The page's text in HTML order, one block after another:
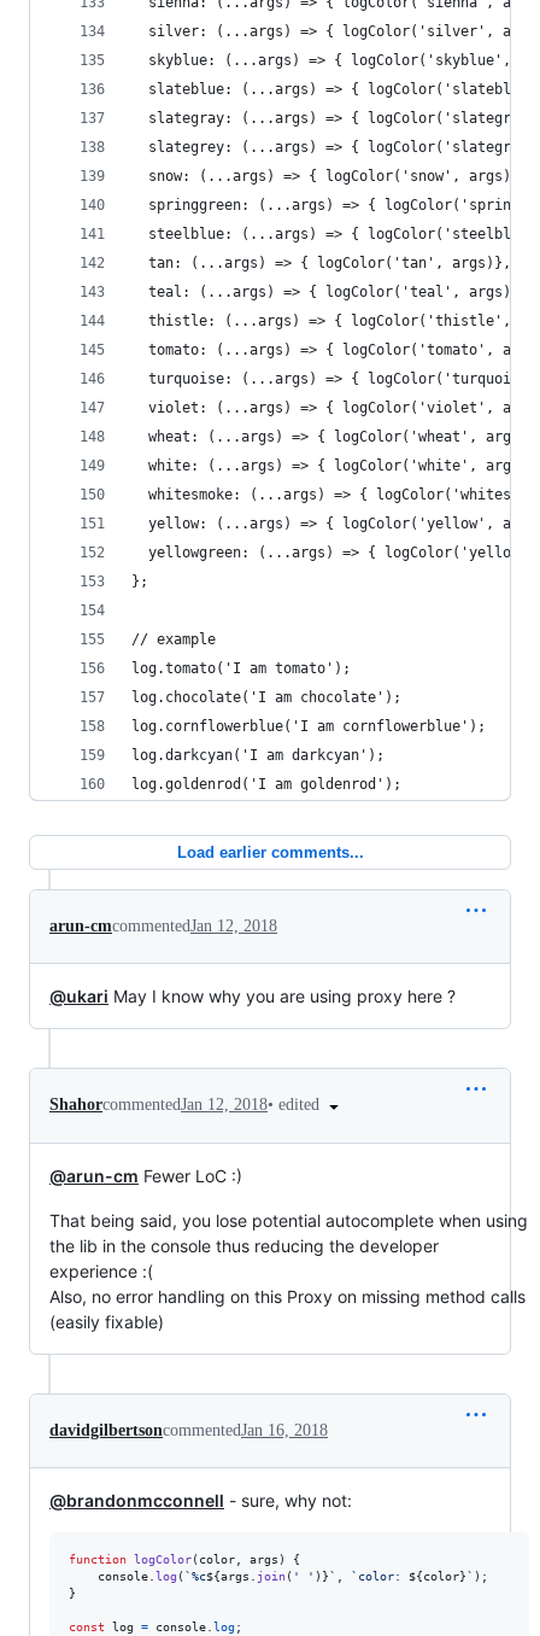
silver: (...args) => { logColor('silver',
skyblue: (...args) => { logColor('skyblue',
slateblue: (...args) => {
slategray: (...args) => {
slategrey: (...args) => {
  snow: (...args) => { logColor('snow', args)},
springgreen: (...args) => {
steelblue: (...args) => {
  tan: (...args) => { logColor('tan', args)},
  teal: (...args) => { logColor('teal', args)},
thistle: (...args) => { logColor('thistle',
tomato: (...args) => { logColor('tomato',
turquoise: (...args) => {
violet: (...args) => { logColor('violet',
wheat: (...args) => { logColor('wheat',
white: (...args) => { logColor('white',
whitesmoke: (...args) => {
yellow: (...args) => { logColor('yellow',
yellowgreen: (...args) => {
};
// example
log.tomato('I am tomato');
log.chocolate('I am chocolate');
log.cornflowerblue('I am cornflowerblue');
log.darkcyan('I am darkcyan');
log.goldenrod('I am goldenrod');
Load earlier comments...
arun-cmcommentedJan 12, 2018
@ukari May I know why you are using proxy here ?
ShahorcommentedJan 12, 2018• edited
@arun-cm Fewer LoC :)
That being said, you lose potential autocomplete when using
the lib in the console thus reducing the developer
experience :(
Also, no error handling on this Proxy on missing method calls
(easily fixable)
davidgilbertsoncommentedJan 16, 2018
@brandonmcconnell - sure, why not:
function logColor( color args )
{
console log ( `%c${args join( ' ' ) }` `color: ${color}` ) ;
}
const log = console log;